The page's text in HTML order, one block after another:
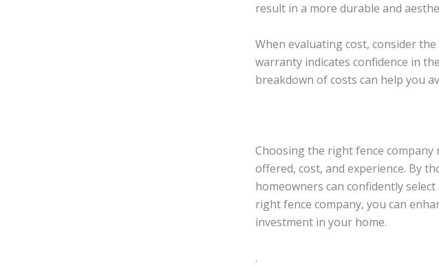
result in a more durable and
When evaluating cost, consider
warranty indicates confidence in
breakdown of costs can help you
Choosing the right fence
offered, cost, and experience. By
homeowners can confidently
right fence company, you can
investment in your home.
.